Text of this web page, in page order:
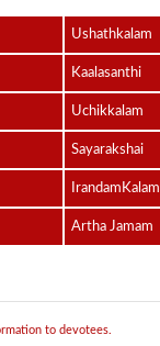
Ushathkalam
Kaalasanthi
Uchikkalam
Sayarakshai
IrandamKalam
Artha Jamam
to devotees.